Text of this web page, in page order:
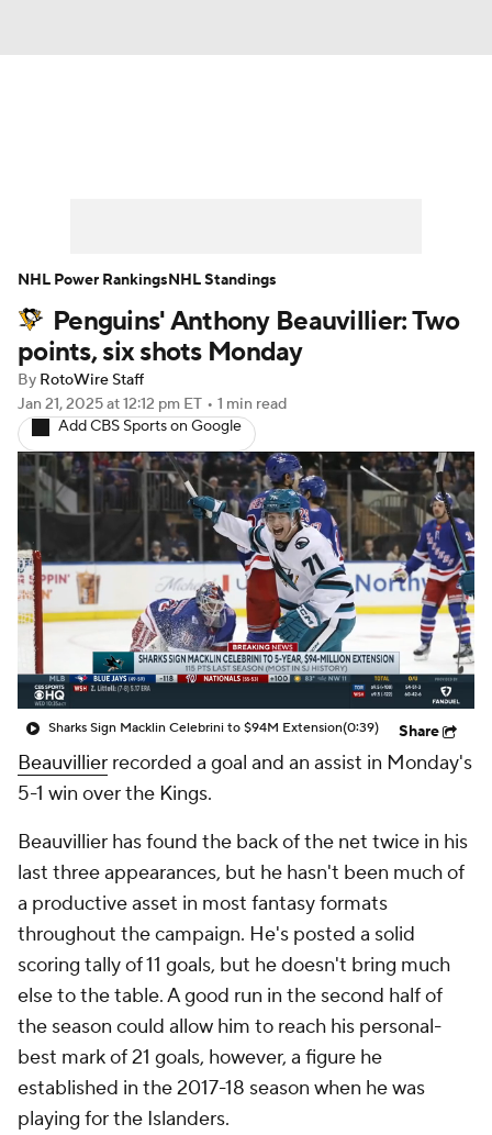
Player News Player Search
Injury Report
Penguins' Anthony Beauvillier: Two
points, six shots Monday
By RotoWire Staff
Jan 21, 2025at 12:12 pm ET • 1 min read
Add CBS Sports on Google
Sharks Sign Macklin Celebrini to $94M Extension(0:39) Share
Beauvillier recorded a goal and an assist in Monday's
5-1 win over the Kings.
Beauvillier has found the back of the net twice in his
last three appearances, but he hasn't been much of
a productive asset in most fantasy formats
throughout the campaign. He's posted a solid
scoring tally of 11 goals, but he doesn't bring much
else to the table. A good run in the second half of
the season could allow him to reach his personal-
best mark of 21 goals, however, a figure he
established in the 2017-18 season when he was
playing for the Islanders.
NHL Power RankingsNHL Standings